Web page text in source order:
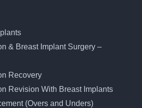
& Breast Implant Surgery –
Recovery
Revision With Breast Implants
(Overs and Unders)